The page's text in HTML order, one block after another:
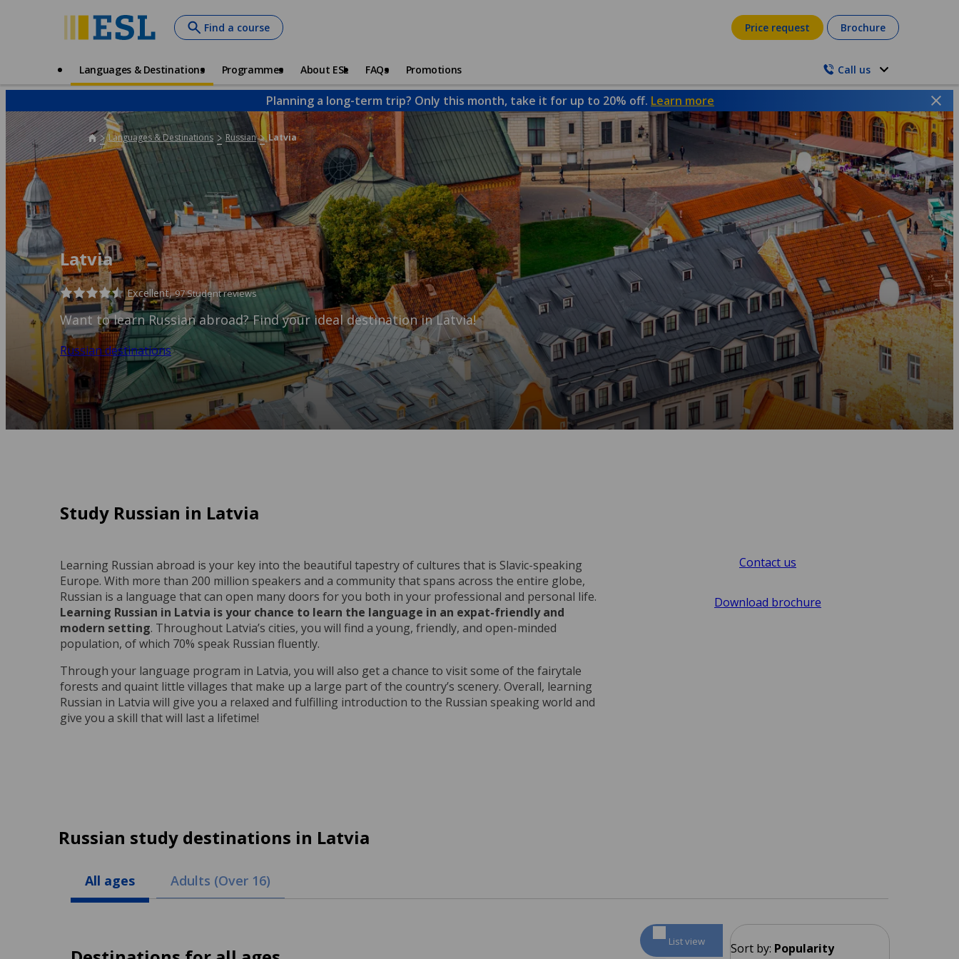
Find a course Price request Brochure
Languages & Destinations Programmes About ESL FAQs Promotions Call us
Planning a long-term trip? Only this month, take it for up to 20% off. Learn more
Languages & Destinations Russian Latvia
Latvia
Excellent,97 Student reviews
Want to learn Russian abroad? Find your ideal destination in Latvia!
Russian destinations
Study Russian in Latvia
Learning Russian abroad is your key into the beautiful tapestry of cultures that is Slavic-speaking
Europe. With more than 200 million speakers and a community that spans across the entire globe,
Russian is a language that can open many doors for you both in your professional and personal life.
Learning Russian in Latvia is your chance to learn the language in an expat-friendly and
modern setting. Throughout Latvia’s cities, you will find a young, friendly, and open-minded
population, of which 70% speak Russian fluently.
Through your language program in Latvia, you will also get a chance to visit some of the fairytale
forests and quaint little villages that make up a large part of the country’s scenery. Overall, learning
Russian in Latvia will give you a relaxed and fulfilling introduction to the Russian speaking world and
give you a skill that will last a lifetime!
Contact us
Download brochure
Russian study destinations in Latvia
All ages Adults (Over 16)
List view Sort by: Popularity